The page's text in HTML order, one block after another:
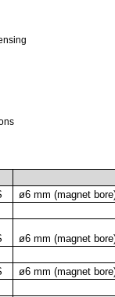
ø6 mm (magnet
ø6 mm (magnet
ø6 mm (magnet